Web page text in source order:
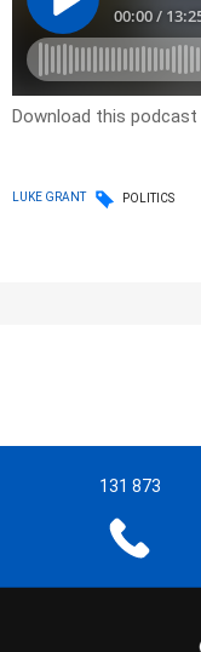
Download this podcast
LUKE GRANT POLITICS
131 873